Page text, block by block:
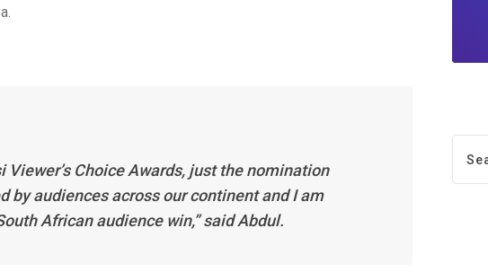
Viewer’s Choice Awards, just the nomination
by audiences across our continent and I am
African audience win,” said Abdul.